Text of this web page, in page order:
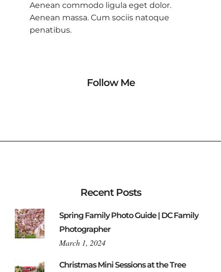
Aenean commodo ligula eget dolor.
Aenean massa. Cum sociis natoque
penatibus.
Follow Me
Recent Posts
Spring Family Photo Guide | DC Family
Photographer
March 1, 2024
Christmas Mini Sessions at the Tree